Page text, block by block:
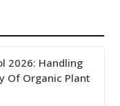
2026: Handling
Of Organic Plant